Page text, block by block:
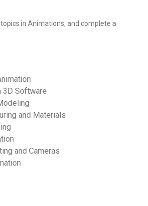
in Animations, and complete a
3D Software
and Materials
and Cameras